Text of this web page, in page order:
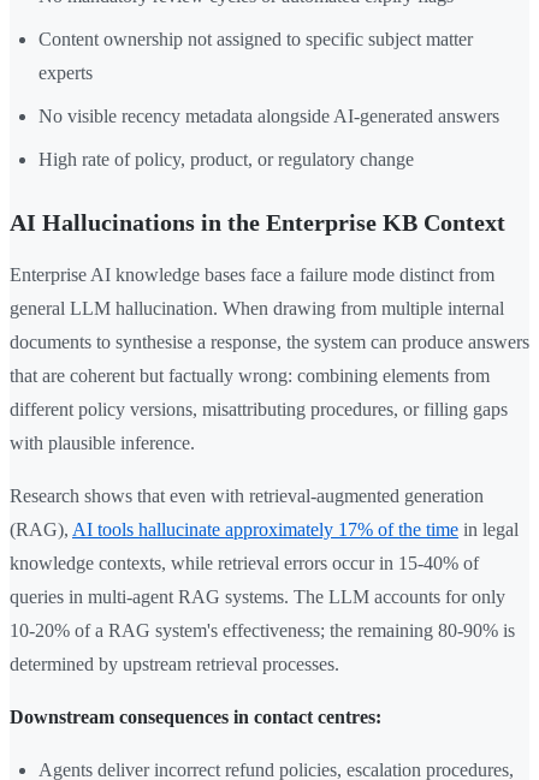
Content ownership not assigned to specific subject matter
experts
No visible recency metadata alongside AI-generated answers
High rate of policy, product, or regulatory change
AI Hallucinations in the Enterprise KB Context
Enterprise AI knowledge bases face a failure mode distinct from
general LLM hallucination. When drawing from multiple internal
documents to synthesise a response, the system can produce answers
that are coherent but factually wrong: combining elements from
different policy versions, misattributing procedures, or filling gaps
with plausible inference.
Research shows that even with retrieval-augmented generation
(RAG), AI tools hallucinate approximately 17% of the time in legal
knowledge contexts, while retrieval errors occur in 15-40% of
queries in multi-agent RAG systems. The LLM accounts for only
10-20% of a RAG system's effectiveness; the remaining 80-90% is
determined by upstream retrieval processes.
Downstream consequences in contact centres:
Agents deliver incorrect refund policies, escalation procedures,